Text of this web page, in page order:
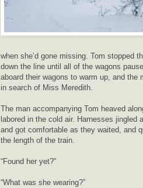
when she’d gone missing. Tom stopped
down the line until all of the wagons
aboard their wagons to warm up, and the
in search of Miss Meredith.
The man accompanying Tom heaved
labored in the cold air. Harnesses
and got comfortable as they waited, and
the length of the train.
“Found her yet?”
“What was she wearing?”